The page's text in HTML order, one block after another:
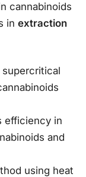
cannabinoids
in extraction
efficiency in
and
using heat